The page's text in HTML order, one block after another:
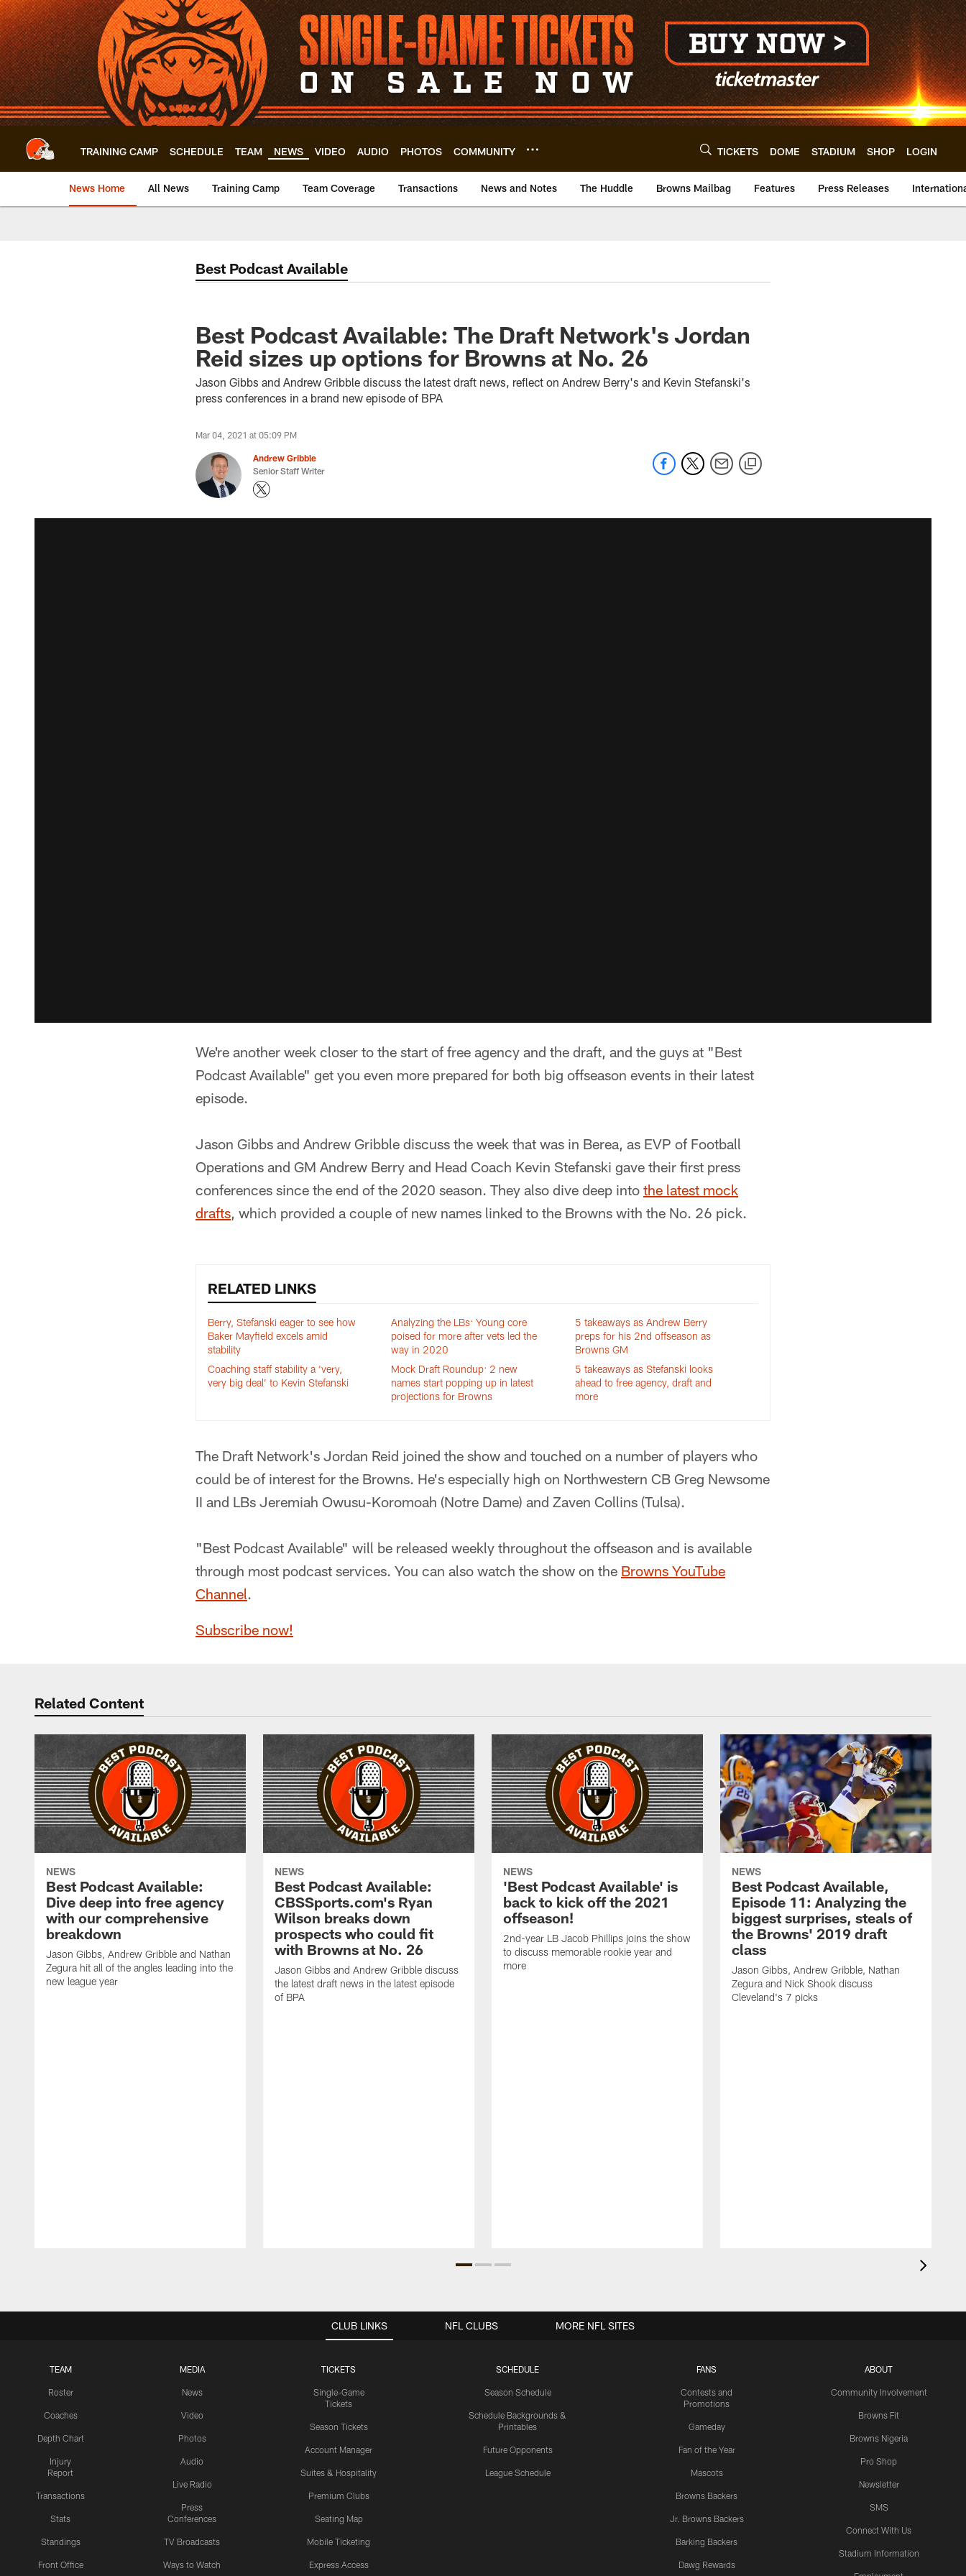
Skip
to
main
content
TRAINING CAMP SCHEDULE TEAM NEWS VIDEO AUDIO PHOTOS COMMUNITY TICKETS DOME STADIUM SHOP LOGIN
News Home All News Training Camp Team Coverage Transactions News and Notes The Huddle Browns Mailbag Features Press Releases
Best Podcast Available
Best Podcast Available: The Draft Network's Jordan
Reid sizes up options for Browns at No. 26
Jason Gibbs and Andrew Gribble discuss the latest draft news, reflect on Andrew Berry's and Kevin Stefanski's
press conferences in a brand new episode of BPA
Mar 04, 2021 at 05:09 PM
Andrew Gribble
Senior Staff Writer
We're another week closer to the start of free agency and the draft, and the guys at "Best
Podcast Available" get you even more prepared for both big offseason events in their latest
episode.
Jason Gibbs and Andrew Gribble discuss the week that was in Berea, as EVP of Football
Operations and GM Andrew Berry and Head Coach Kevin Stefanski gave their first press
conferences since the end of the 2020 season. They also dive deep into the latest mock
drafts, which provided a couple of new names linked to the Browns with the No. 26 pick.
RELATED LINKS
Berry, Stefanski eager to see how
Baker Mayfield excels amid
stability
Analyzing the LBs: Young core
poised for more after vets led the
way in 2020
5 takeaways as Andrew Berry
preps for his 2nd offseason as
Browns GM
Coaching staff stability a ‘very,
very big deal’ to Kevin Stefanski
Mock Draft Roundup: 2 new
names start popping up in latest
projections for Browns
5 takeaways as Stefanski looks
ahead to free agency, draft and
more
The Draft Network's Jordan Reid joined the show and touched on a number of players who
could be of interest for the Browns. He's especially high on Northwestern CB Greg Newsome
II and LBs Jeremiah Owusu-Koromoah (Notre Dame) and Zaven Collins (Tulsa).
"Best Podcast Available" will be released weekly throughout the offseason and is available
through most podcast services. You can also watch the show on the Browns YouTube
Channel.
Subscribe now!
Related Content
NEWS
Best Podcast Available:
Dive deep into free agency
with our comprehensive
breakdown
Jason Gibbs, Andrew Gribble and Nathan
Zegura hit all of the angles leading into the
new league year
NEWS
Best Podcast Available:
CBSSports.com's Ryan
Wilson breaks down
prospects who could fit
with Browns at No. 26
Jason Gibbs and Andrew Gribble discuss
the latest draft news in the latest episode
of BPA
NEWS
'Best Podcast Available' is
back to kick off the 2021
offseason!
2nd-year LB Jacob Phillips joins the show
to discuss memorable rookie year and
more
NEWS
Best Podcast Available,
Episode 11: Analyzing the
biggest surprises, steals of
the Browns' 2019 draft
class
Jason Gibbs, Andrew Gribble, Nathan
Zegura and Nick Shook discuss
Cleveland's 7 picks
CLUB LINKS
TEAM
Roster
Coaches
Depth Chart
Injury
Report
Transactions
Stats
Standings
Front Office
MEDIA
News
Video
Photos
Audio
Live Radio
Press
Conferences
TV Broadcasts
Ways to Watch
TICKETS
Single-Game
Tickets
Season Tickets
Account Manager
Suites & Hospitality
Premium Clubs
Seating Map
Mobile Ticketing
Express Access
SCHEDULE
Season Schedule
Schedule Backgrounds &
Printables
Future Opponents
League Schedule
FANS
Contests and
Promotions
Gameday
Fan of the Year
Mascots
Browns Backers
Jr. Browns Backers
Barking Backers
Dawg Rewards
ABOUT
Community Involvement
Browns Fit
Browns Nigeria
Pro Shop
Newsletter
SMS
Connect With Us
Stadium Information
NFL CLUBS MORE NFL SITES